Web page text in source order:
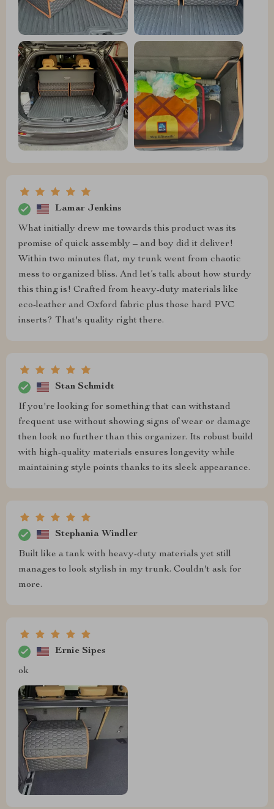
Lamar Jenkins
What initially drew me towards this product was its
promise of quick assembly – and boy did it deliver!
Within two minutes flat, my trunk went from chaotic
mess to organized bliss. And let’s talk about how sturdy
this thing is! Crafted from heavy-duty materials like
eco-leather and Oxford fabric plus those hard PVC
inserts? That's quality right there.
Stan Schmidt
If you're looking for something that can withstand
frequent use without showing signs of wear or damage
then look no further than this organizer. Its robust build
with high-quality materials ensures longevity while
maintaining style points thanks to its sleek appearance.
Stephania Windler
Built like a tank with heavy-duty materials yet still
manages to look stylish in my trunk. Couldn't ask for
more.
Ernie Sipes
ok